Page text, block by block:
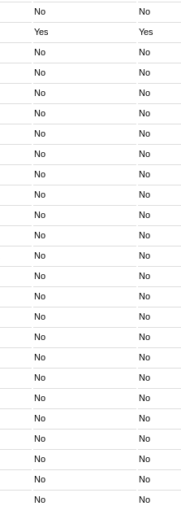
No No
Yes Yes
No No
No No
No No
No No
No No
No No
No No
No No
No No
No No
No No
No No
No No
No No
No No
No No
No No
No No
No No
No No
No No
No No
No No